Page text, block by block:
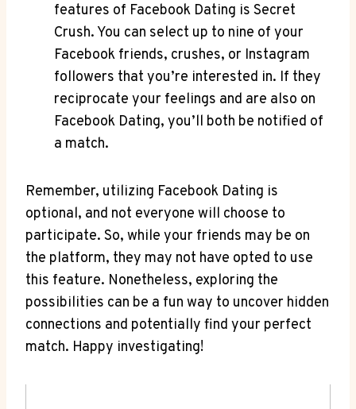
features of Facebook Dating is Secret
Crush. You can select up to nine of your
Facebook friends, crushes, or Instagram
followers that you’re interested in. If they
reciprocate your feelings and are also on
Facebook Dating, you’ll both be notified of
a match.
Remember, utilizing Facebook Dating is
optional, and not everyone will choose to
participate. So, while your friends may be on
the platform, they may not have opted to use
this feature. Nonetheless, exploring the
possibilities can be a fun way to uncover hidden
connections and potentially find your perfect
match. Happy investigating!